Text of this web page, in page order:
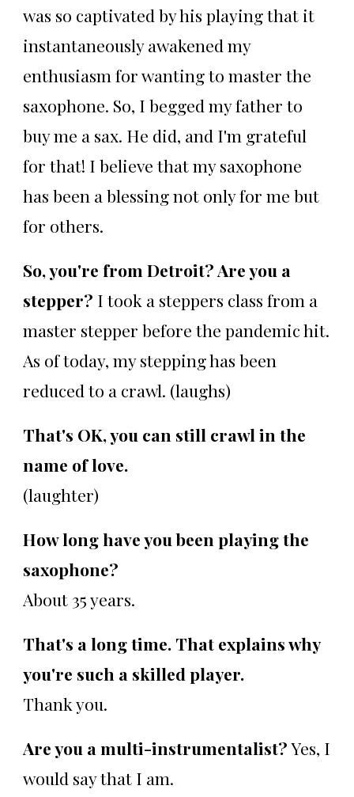
was so captivated by his playing that it
instantaneously awakened my
enthusiasm for wanting to master the
saxophone. So, I begged my father to
buy me a sax. He did, and I'm grateful
for that! I believe that my saxophone
has been a blessing not only for me but
for others.
So, you're from Detroit? Are you a
stepper? I took a steppers class from a
master stepper before the pandemic hit.
As of today, my stepping has been
reduced to a crawl. (laughs)
That's OK, you can still crawl in the
name of love.
(laughter)
How long have you been playing the
saxophone?
About 35 years.
That's a long time. That explains why
you're such a skilled player.
Thank you.
Are you a multi-instrumentalist?Yes, I
would say that I am.